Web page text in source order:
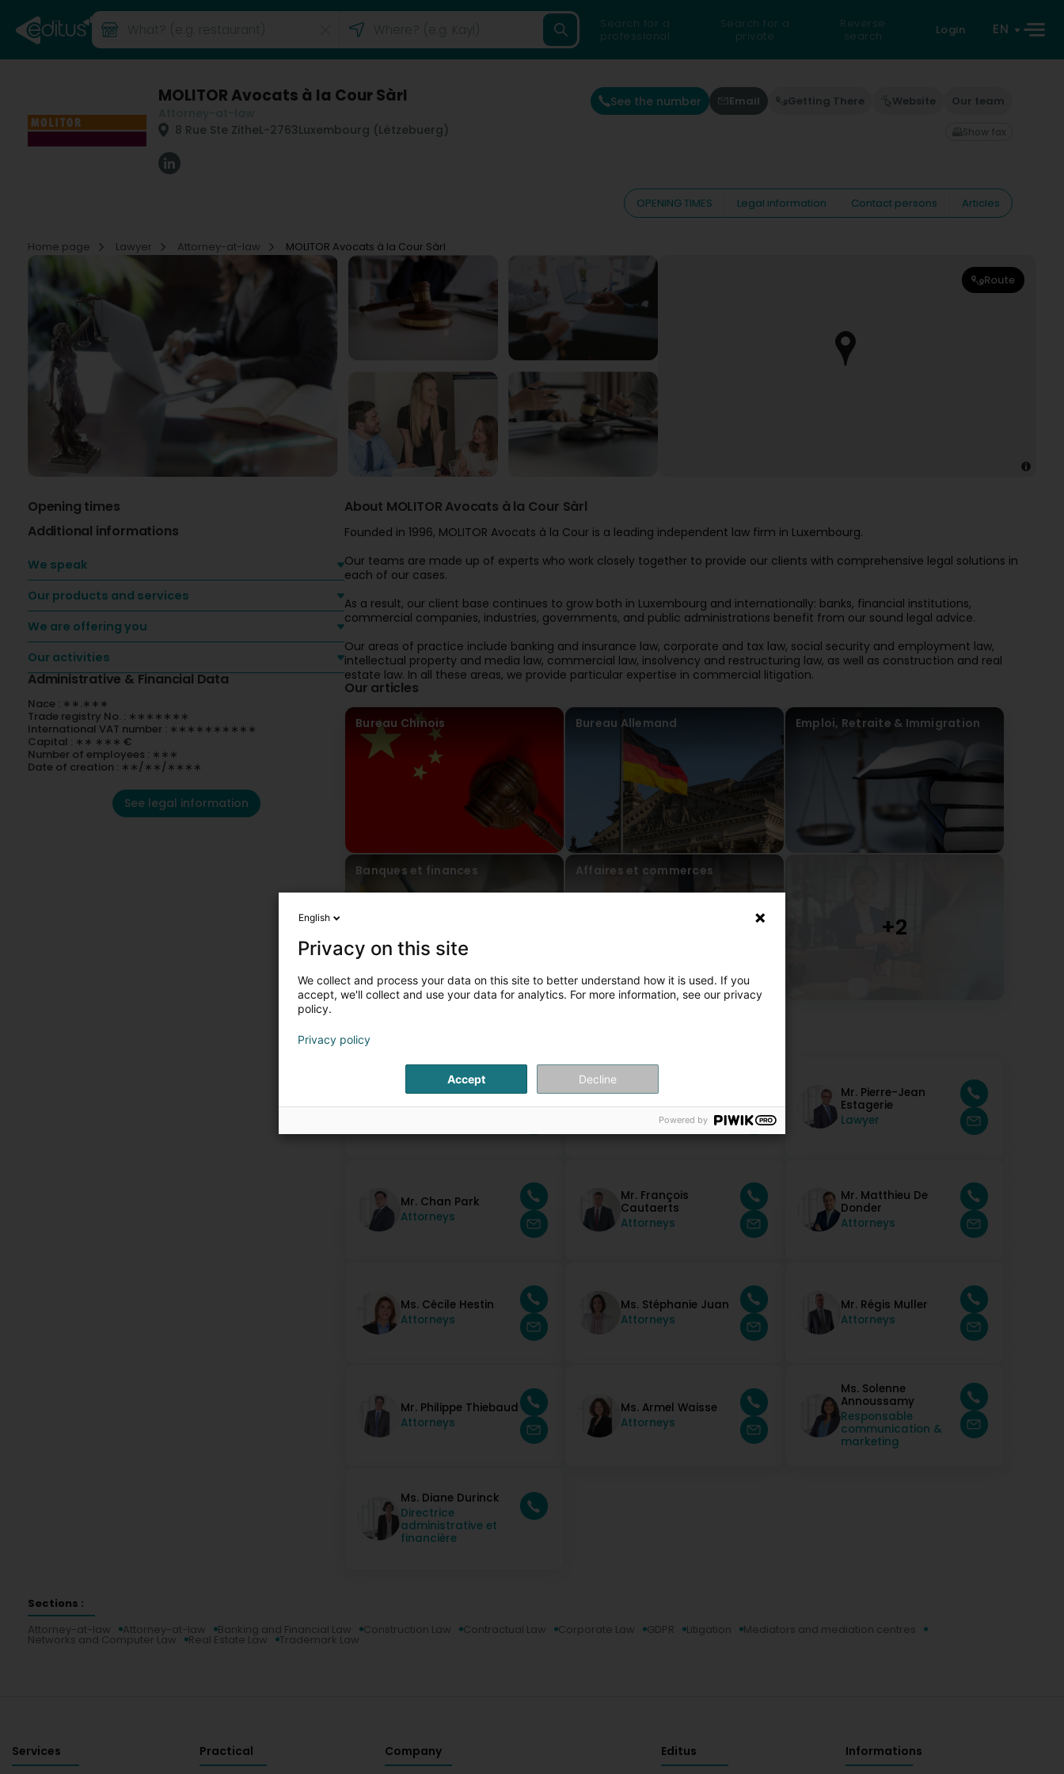
Search for a
professional
Search for a
private
Reverse
search
Login EN
MOLITOR Avocats à la Cour Sàrl
8 Rue Ste ZitheL-2763Luxembourg (Lëtzebuerg)
See the number Email Getting There Website Our team
Show fax
OPENING TIMES Legal information Contact persons Articles
Home page Lawyer Attorney-at-law MOLITOR Avocats à la Cour Sàrl
Route
Opening times
Additional informations
We speak
Our products and services
We are offering you
Our activities
Administrative & Financial Data
Nace : ∗∗.∗∗∗
Trade registry No. : ∗∗∗∗∗∗∗
International VAT number : ∗∗∗∗∗∗∗∗∗∗
Capital : ∗∗ ∗∗∗ €
Number of employees : ∗∗∗
Date of creation : ∗∗/∗∗/∗∗∗∗
See legal information
About MOLITOR Avocats à la Cour Sàrl
Founded in 1996, MOLITOR Avocats à la Cour is a leading independent law firm in Luxembourg.
Our teams are made up of experts who work closely together to provide our clients with comprehensive legal solutions in
each of our cases.
As a result, our client base continues to grow both in Luxembourg and internationally: banks, financial institutions,
commercial companies, industries, governments, and public administrations benefit from our sound legal advice.
Our areas of practice include banking and insurance law, corporate and tax law, social security and employment law,
intellectual property and media law, commercial law, insolvency and restructuring law, as well as construction and real
estate law. In all these areas, we provide particular expertise in commercial litigation.
Our articles
Bureau Chinois Bureau Allemand Emploi, Retraite & Immigration
Banques et finances Affaires et commerces
Contact persons
Mr. Michel Molitor
Mr. Paulo Lopes Da
Silva
Attorneys
Mr. Pierre-Jean
Estagerie
Lawyer
Mr. Chan Park
Attorneys
Mr. François
Cautaerts
Attorneys
Mr. Matthieu De
Donder
Attorneys
Ms. Cécile Hestin
Attorneys
Ms. Stéphanie Juan
Attorneys
Mr. Régis Muller
Attorneys
Mr. Philippe Thiebaud
Attorneys
Ms. Armel Waisse
Attorneys
Ms. Solenne
Annoussamy
Responsable
communication &
marketing
Ms. Diane Durinck
Directrice
administrative et
financière
Sections :
Attorney-at-law
Attorney-at-law Banking and Financial Law Construction Law Contractual Law Corporate Law GDPR Litigation Mediators and mediation centres
Networks and Computer Law Real Estate Law Trademark Law
Services Practical Company Editus Informations
English
Privacy on this site
We collect and process your data on this site to better understand how it is used. If you
accept, we'll collect and use your data for analytics. For more information, see our privacy
policy.
Privacy policy
Accept Decline
Powered by